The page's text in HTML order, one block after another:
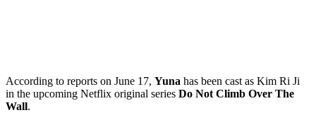
According to reports on June 17, Yuna has been cast as Kim Ri Ji
in the upcoming Netflix original series Do Not Climb Over The
Wall.